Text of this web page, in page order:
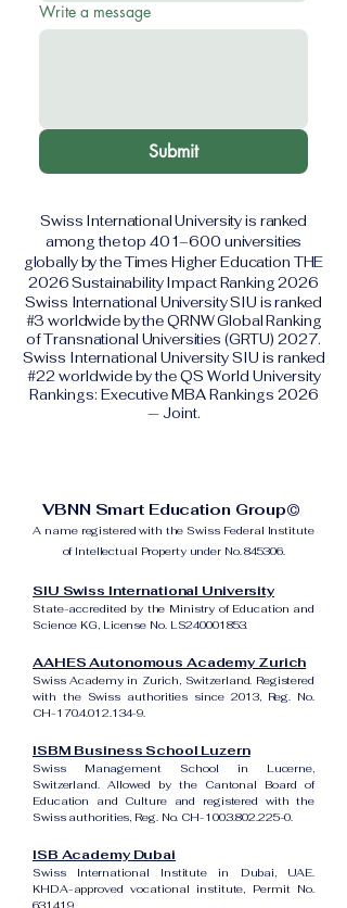
Write a message
Submit
Swiss International University is ranked
among the top 401–600 universities
globally by the Times Higher Education THE
2026 Sustainability Impact Ranking 2026
Swiss International University SIU is ranked
#3 worldwide by the QRNW Global Ranking
of Transnational Universities (GRTU) 2027.
Swiss International University SIU is ranked
#22 worldwide by the QS World University
Rankings: Executive MBA Rankings 2026
— Joint.
VBNN Smart Education Group©
A name registered with the Swiss Federal Institute
of Intellectual Property under No. 845306.
SIU Swiss International University
State-accredited by the Ministry of Education and
Science KG, License No. LS240001853.
AAHES Autonomous Academy Zurich
Swiss Academy in Zurich, Switzerland. Registered
with the Swiss authorities since 2013, Reg. No.
CH-170.4.012.134-9.
ISBM Business School Luzern
Swiss Management School in Lucerne,
Switzerland. Allowed by the Cantonal Board of
Education and Culture and registered with the
Swiss authorities, Reg. No. CH-100.3.802.225-0.
ISB Academy Dubai
Swiss International Institute in Dubai, UAE.
KHDA-approved vocational institute, Permit No.